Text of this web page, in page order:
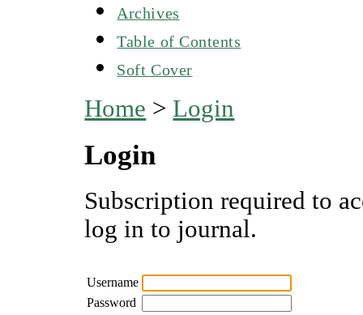
Archives
Table of Contents
Soft Cover
Home > Login
Login
Subscription required to
log in to journal.
Username
Password